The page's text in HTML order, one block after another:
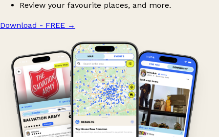
Review your favourite places, and more.
Download - FREE →